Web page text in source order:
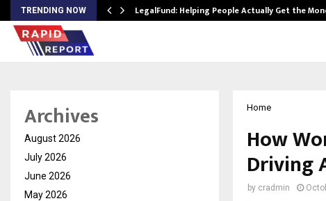
TRENDING NOW LegalFund: Helping People Actually Get the
Home
How
Driving
by cradmin
Archives
August 2026
July 2026
June 2026
May 2026